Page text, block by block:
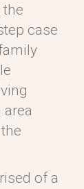
case
of a